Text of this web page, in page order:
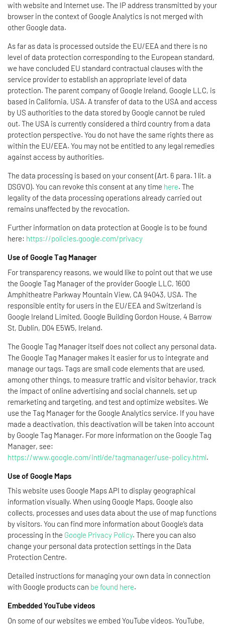
with website and Internet use. The IP address transmitted by your
browser in the context of Google Analytics is not merged with
other Google data.
As far as data is processed outside the EU/EEA and there is no
level of data protection corresponding to the European standard,
we have concluded EU standard contractual clauses with the
service provider to establish an appropriate level of data
protection. The parent company of Google Ireland, Google LLC, is
based in California, USA. A transfer of data to the USA and access
by US authorities to the data stored by Google cannot be ruled
out. The USA is currently considered a third country from a data
protection perspective. You do not have the same rights there as
within the EU/EEA. You may not be entitled to any legal remedies
against access by authorities.
The data processing is based on your consent (Art. 6 para. 1 lit. a
DSGVO). You can revoke this consent at any time here. The
legality of the data processing operations already carried out
remains unaffected by the revocation.
Further information on data protection at Google is to be found
here: https://policies.google.com/privacy
Use of Google Tag Manager
For transparency reasons, we would like to point out that we use
the Google Tag Manager of the provider Google LLC, 1600
Amphitheatre Parkway Mountain View, CA 94043, USA. The
responsible entity for users in the EU/EEA and Switzerland is
Google Ireland Limited, Google Building Gordon House, 4 Barrow
St, Dublin, D04 E5W5, Ireland.
The Google Tag Manager itself does not collect any personal data.
The Google Tag Manager makes it easier for us to integrate and
manage our tags. Tags are small code elements that are used,
among other things, to measure traffic and visitor behavior, track
the impact of online advertising and social channels, set up
remarketing and targeting, and test and optimize websites. We
use the Tag Manager for the Google Analytics service. If you have
made a deactivation, this deactivation will be taken into account
by Google Tag Manager. For more information on the Google Tag
Manager, see:
https://www.google.com/intl/de/tagmanager/use-policy.html.
Use of Google Maps
This website uses Google Maps API to display geographical
information visually. When using Google Maps, Google also
collects, processes and uses data about the use of map functions
by visitors. You can find more information about Google’s data
processing in the Google Privacy Policy. There you can also
change your personal data protection settings in the Data
Protection Centre.
Detailed instructions for managing your own data in connection
with Google products can be found here.
Embedded YouTube videos
On some of our websites we embed YouTube videos. YouTube,